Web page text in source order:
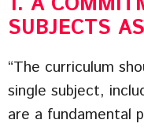
SUBJECTS
“The curriculum
single subject,
are a fundamental